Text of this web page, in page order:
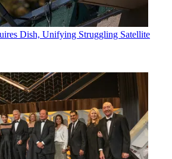
Dish, Unifying Struggling Satellite